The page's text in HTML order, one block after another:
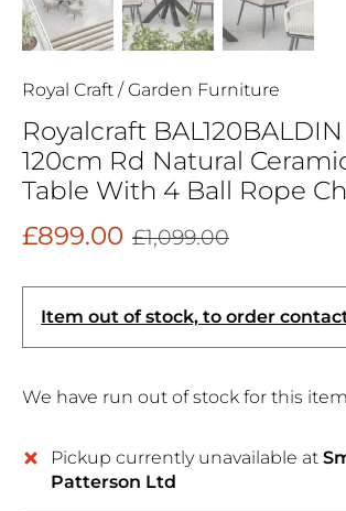
Royal Craft /Garden Furniture
Royalcraft
120cm Rd Natural
Table With 4 Ball Rope
£899.00 £1,099.00
Item out of stock, to order
We have run out of stock for this
Pickup currently unavailable at
Patterson Ltd